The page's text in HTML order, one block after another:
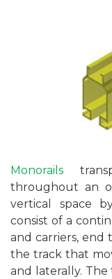
Monorails
throughout an
vertical space
consist of a
and carriers, end
the track that
and laterally.